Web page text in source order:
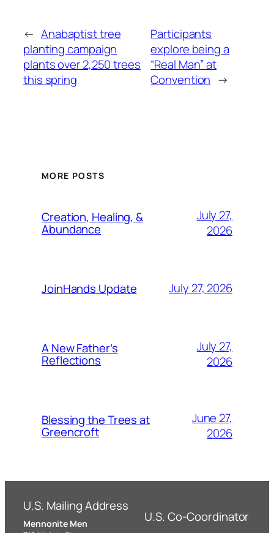
← Anabaptist tree
planting campaign
plants over 2,250 trees
this spring
Participants
explore being a
“Real Man” at
Convention →
MORE POSTS
Creation, Healing, &
Abundance
July 27,
2026
JoinHands Update July 27, 2026
A New Father’s
Reflections
July 27,
2026
Blessing the Trees at
Greencroft
June 27,
2026
U.S. Mailing Address
Mennonite Men
U.S. Co-Coordinator